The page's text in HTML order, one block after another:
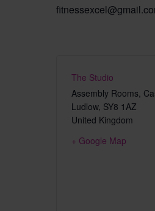
The Studio
Assembly Rooms,
Ludlow, SY8 1AZ
United Kingdom
+ Google Map